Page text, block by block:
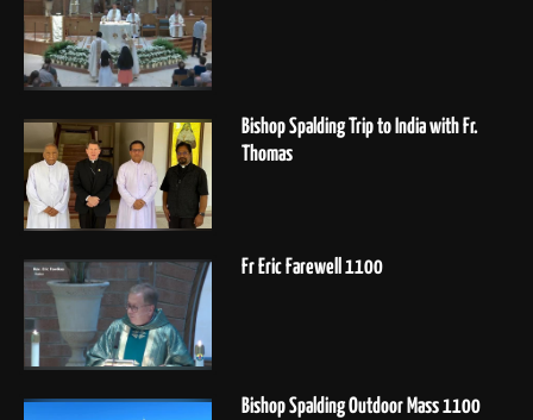
Bishop Spalding Trip to India with Fr.
Thomas
Fr Eric Farewell 1100
Bishop Spalding Outdoor Mass 1100